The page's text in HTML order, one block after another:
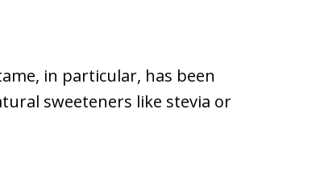
in particular, has been
sweeteners like stevia or